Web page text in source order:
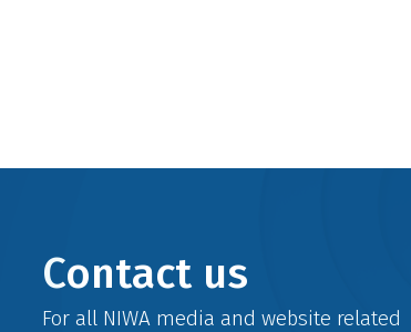
Contact us
For all NIWA media and website related